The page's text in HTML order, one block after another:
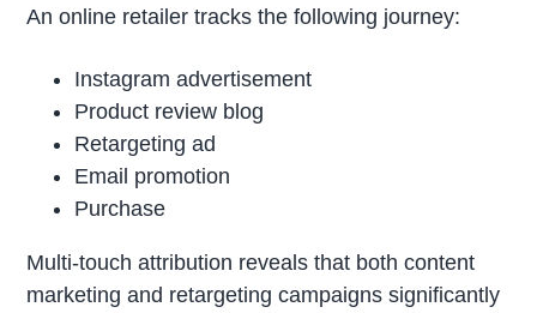
An online retailer tracks the following journey:
Instagram advertisement
Product review blog
Retargeting ad
Email promotion
Purchase
Multi-touch attribution reveals that both content
marketing and retargeting campaigns significantly